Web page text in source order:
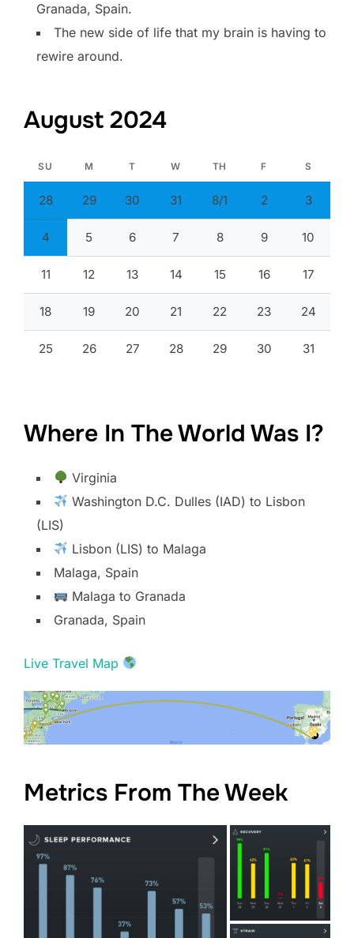
Granada, Spain.
The new side of life that my brain is having to
rewire around.
August 2024
SU M T W TH F S
28 29 30 31 8/1 2 3
4 5 6 7 8 9 10
11 12 13 14 15 16 17
18 19 20 21 22 23 24
25 26 27 28 29 30 31
Where In The World Was I?
Virginia
Washington D.C. Dulles (IAD) to Lisbon
(LIS)
Lisbon (LIS) to Malaga
Malaga, Spain
Malaga to Granada
Granada, Spain
Live Travel Map
Metrics From The Week